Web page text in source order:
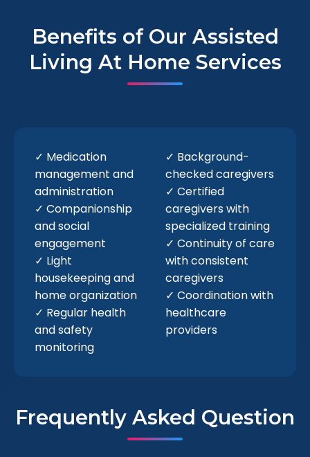
Benefits of Our Assisted
Living At Home Services
✓ Medication
management and
administration
✓ Companionship
and social
engagement
✓ Light
housekeeping and
home organization
✓ Regular health
and safety
monitoring
✓ Background-
checked caregivers
✓ Certified
caregivers with
specialized training
✓ Continuity of care
with consistent
caregivers
✓ Coordination with
healthcare
providers
Frequently Asked Question